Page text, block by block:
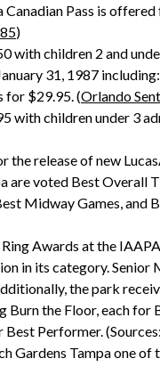
Canadian Pass is
)
with children 2 and
31, 1987
for $29.95. (Orlando
with children under 3
the release of new
are voted Best Overall
Midway Games, and
Awards at the
in its category.
the park
Burn the Floor, each
Performer. (Sources:
Gardens Tampa one